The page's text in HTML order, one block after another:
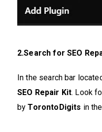
2.Search for SEO
In the search bar
SEO Repair Kit. Look
byTorontoDigits in